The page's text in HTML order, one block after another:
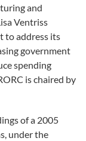
and
Ventriss
to address its
government
spending
is chaired by
of a 2005
under the